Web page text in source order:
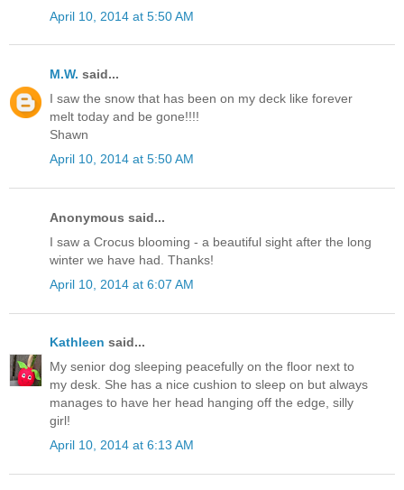
April 10, 2014 at 5:50 AM
M.W. said...
I saw the snow that has been on my deck like forever
melt today and be gone!!!!
Shawn
April 10, 2014 at 5:50 AM
Anonymous said...
I saw a Crocus blooming - a beautiful sight after the long
winter we have had. Thanks!
April 10, 2014 at 6:07 AM
Kathleen said...
My senior dog sleeping peacefully on the floor next to
my desk. She has a nice cushion to sleep on but always
manages to have her head hanging off the edge, silly
girl!
April 10, 2014 at 6:13 AM